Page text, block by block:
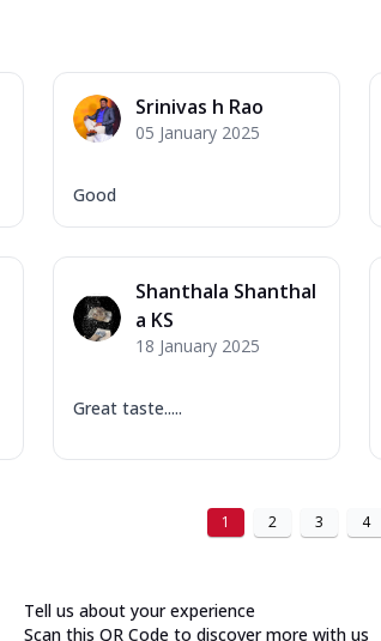
Srinivas h Rao
05 January 2025
Good
Shanthala Shanthal
a KS
18 January 2025
Great taste.....
1 2 3 4
Tell us about your experience
Scan this QR Code to discover more with us